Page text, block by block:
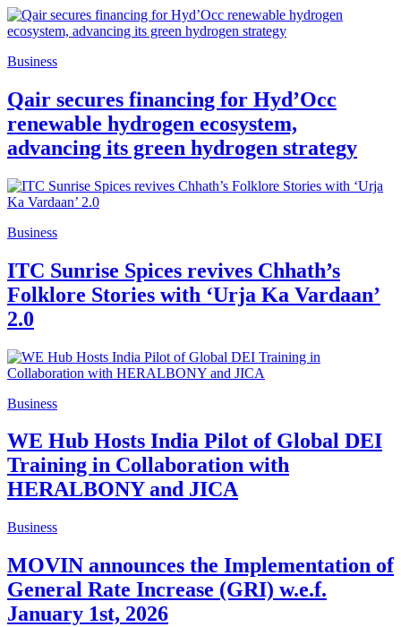
Business
Qair secures financing for Hyd’Occ
renewable hydrogen ecosystem,
advancing its green hydrogen strategy
Business
ITC Sunrise Spices revives Chhath’s
Folklore Stories with ‘Urja Ka Vardaan’
2.0
Business
WE Hub Hosts India Pilot of Global DEI
Training in Collaboration with
HERALBONY and JICA
Business
MOVIN announces the Implementation of
General Rate Increase (GRI) w.e.f.
January 1st, 2026